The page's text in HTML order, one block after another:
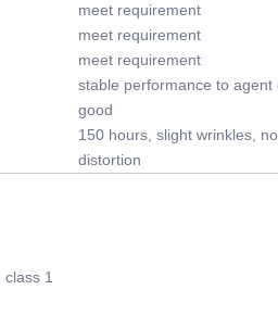
meet requirement
meet requirement
meet requirement
stable performance to agent
good
150 hours, slight wrinkles,
distortion
1